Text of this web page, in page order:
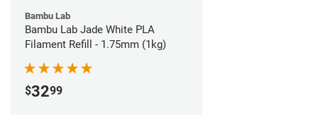
Bambu Lab
Bambu Lab Jade White PLA
Filament Refill - 1.75mm (1kg)
$3299